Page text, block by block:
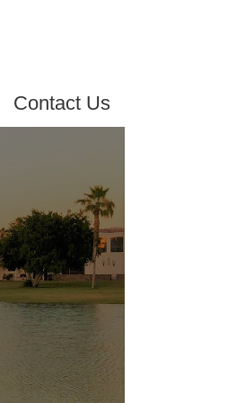
Contact Us